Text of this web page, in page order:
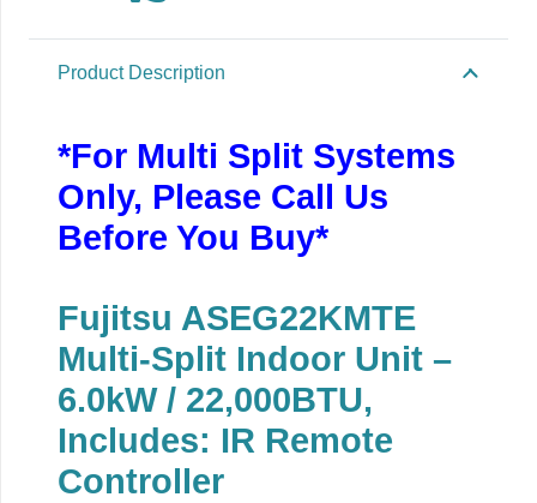
Product Description
*For Multi Split Systems
Only, Please Call Us
Before You Buy*
Fujitsu ASEG22KMTE
Multi-Split Indoor Unit –
6.0kW / 22,000BTU,
Includes: IR Remote
Controller